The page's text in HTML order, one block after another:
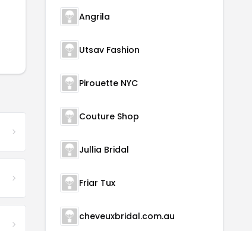
Angrila
Utsav Fashion
Pirouette NYC
Couture Shop
Jullia Bridal
Friar Tux
cheveuxbridal.com.au